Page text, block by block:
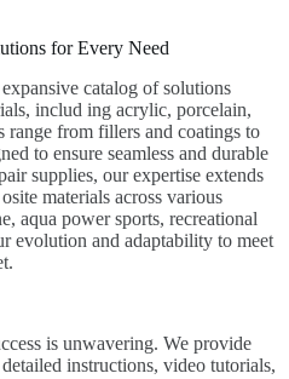
for Every Need
catalog of solutions
includ ing acrylic, porcelain,
range from fillers and coatings to
to ensure seamless and durable
supplies, our expertise extends
materials across various
aqua power sports, recreational
evolution and adaptability to meet
is unwavering. We provide
instructions, video tutorials,